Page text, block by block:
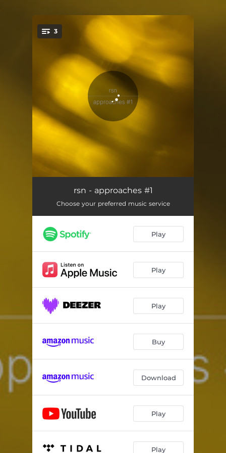
You're all set!
3
approaches #1.1
approaches #1.2 15:04
approaches #1.3 02:25
rsn - approaches #1
Choose your preferred music service
Play
Play
Play
Buy
Download
Play
Play